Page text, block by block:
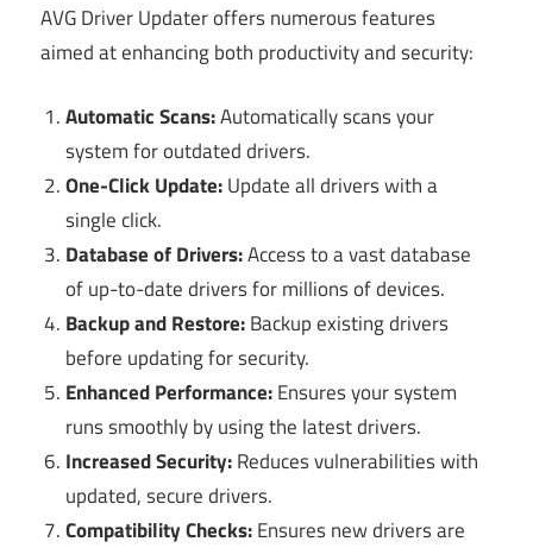
AVG Driver Updater offers numerous features
aimed at enhancing both productivity and security:
Automatic Scans:Automatically scans your
system for outdated drivers.
One-Click Update:Update all drivers with a
single click.
Database of Drivers:Access to a vast database
of up-to-date drivers for millions of devices.
Backup and Restore:Backup existing drivers
before updating for security.
Enhanced Performance:Ensures your system
runs smoothly by using the latest drivers.
Increased Security:Reduces vulnerabilities with
updated, secure drivers.
Compatibility Checks:Ensures new drivers are